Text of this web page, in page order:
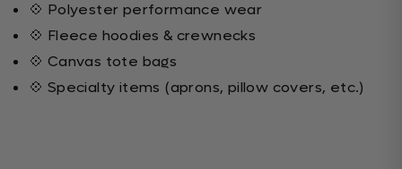
💠 Polyester performance wear
💠 Fleece hoodies & crewnecks
💠 Canvas tote bags
💠 Specialty items (aprons, pillow covers, etc.)